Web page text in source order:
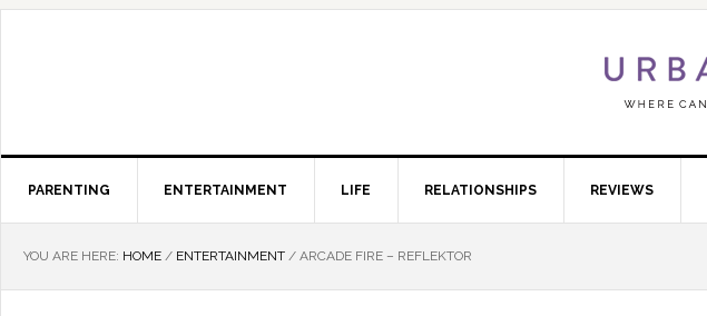
PARENTING ENTERTAINMENT LIFE RELATIONSHIPS REVIEWS
YOU ARE HERE: HOME / ENTERTAINMENT / ARCADE FIRE – REFLEKTOR